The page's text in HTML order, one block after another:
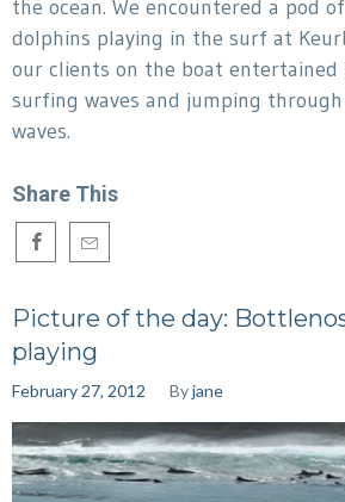
the ocean. We encountered a pod
dolphins playing in the surf at
our clients on the boat entertained
surfing waves and jumping
waves.
Share This
Picture of the day:
playing
February 27, 2012 Byjane